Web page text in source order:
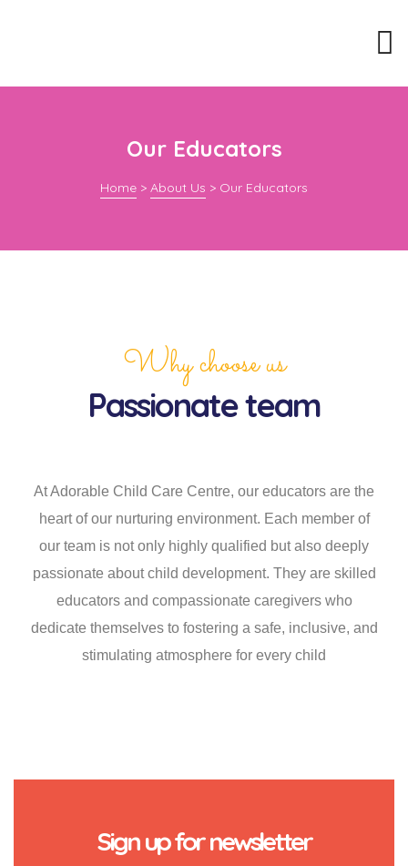
Our Educators
Home > About Us > Our Educators
Why choose us
Passionate team
At Adorable Child Care Centre, our educators are the
heart of our nurturing environment. Each member of
our team is not only highly qualified but also deeply
passionate about child development. They are skilled
educators and compassionate caregivers who
dedicate themselves to fostering a safe, inclusive, and
stimulating atmosphere for every child
Sign up for newsletter